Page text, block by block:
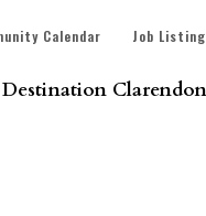
Calendar Job
Destination Clarendon